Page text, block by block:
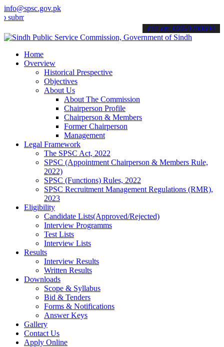
info@spsc.gov.pk
your applications online & stay informed about the latest SPSC
call on: 022-9200694
Home
Overview
Historical Prespective
Objectives
About Us
About The Commission
Chairperson Profile
Chairperson & Members
Former Chairperson
Management
Legal Framework
The SPSC Act, 2022
SPSC (Appointment Chairperson & Members Rule,
2022)
SPSC (Functions) Rules, 2022
SPSC Recruitment Management Regulations (RMR),
2023
Eligibility
Candidate Lists(Approved/Rejected)
Interview Programms
Test Lists
Interview Lists
Results
Interview Results
Written Results
Downloads
Scope & Syllabus
Bid & Tenders
Forms & Notifications
Answer Keys
Gallery
Contact Us
Apply Online